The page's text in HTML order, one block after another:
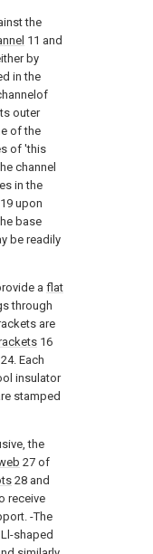
the
11 and
by
in the
outer
of the
of 'this
channel
in the
19 upon
base
be readily
a flat
through
are
16
24. Each
insulator
stamped
the
27 of
28 and
receive
-The
shaped